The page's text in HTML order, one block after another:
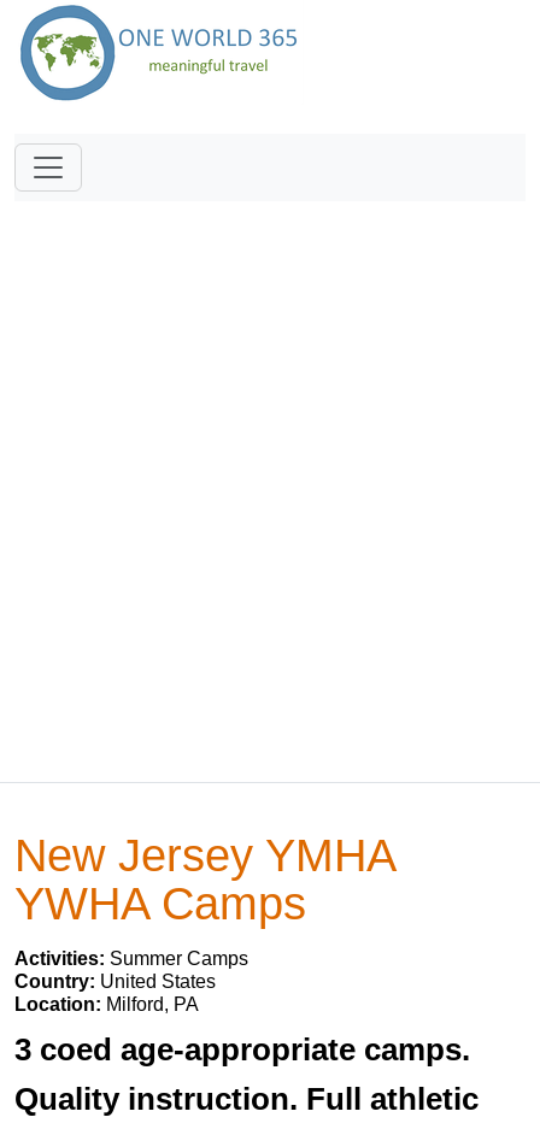
New Jersey YMHA
YWHA Camps
Activities: Summer Camps
Country: United States
Location: Milford, PA
3 coed age-appropriate camps.
Quality instruction. Full athletic